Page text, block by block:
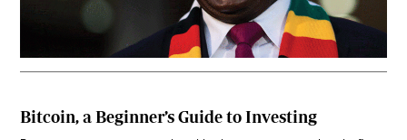
Bitcoin, a Beginner’s Guide to Investing